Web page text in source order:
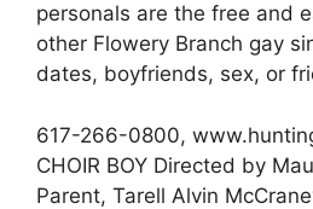
personals are the free and
other Flowery Branch gay
dates, boyfriends, sex, or
617-266-0800,
CHOIR BOY Directed by
Parent, Tarell Alvin